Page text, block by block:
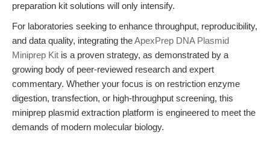
preparation kit solutions will only intensify.
For laboratories seeking to enhance throughput, reproducibility,
and data quality, integrating theApexPrep DNA Plasmid
Miniprep Kit is a proven strategy, as demonstrated by a
growing body of peer-reviewed research and expert
commentary. Whether your focus is on restriction enzyme
digestion, transfection, or high-throughput screening, this
miniprep plasmid extraction platform is engineered to meet the
demands of modern molecular biology.